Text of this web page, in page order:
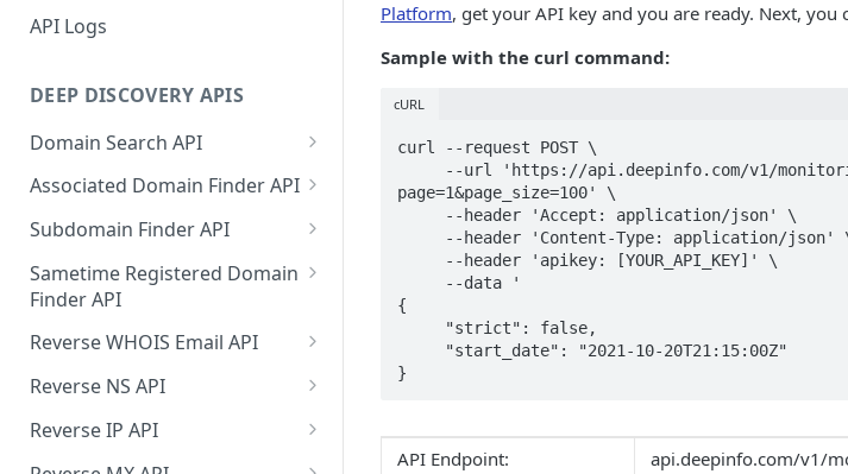
API Logs
DEEP DISCOVERY APIS
Domain Search API
Supported Input Formats
Sample Success Responses
Specific Errors Scenarios
Associated Domain Finder API
Supported Input Formats
Sample Success Responses
Specific Errors Scenarios
Subdomain Finder API
Supported Input Formats
Sample Success Responses
Specific Errors Scenarios
Sametime Registered Domain
Finder API
Supported Input Formats
Sample Success Responses
Specific Errors Scenarios
Reverse WHOIS Email API
Sample Success Responses
Specific Errors Scenarios
Reverse NS API
Sample Success Responses
Specific Errors Scenarios
Reverse IP API
Sample Success Responses
Platform, get your API key and you are ready. Next,
Sample with the curl command:
cURL
curl --request POST \
page=1&page_size=100' \
{
}
API Endpoint: api.deepinfo.com/v1/